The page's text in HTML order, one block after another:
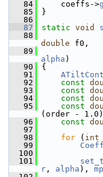
   84
coeffs->g
   85
}
   86
   87
static void
   88
double f0,
   89
alpha )
   90
{
   91
   92
const
   93
const
   94
const
   95
const
(order -
   96
const
   97
   98
for ( int
   99
  100
  101
r , alpha ),